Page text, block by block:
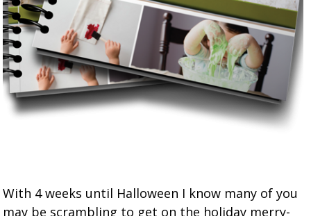
With 4 weeks until Halloween I know many of you
may be scrambling to get on the holiday merry-